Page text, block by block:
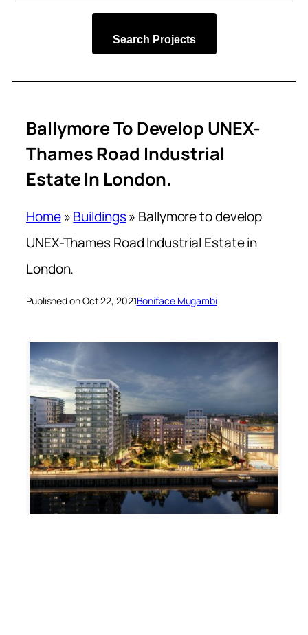
Search Projects
Ballymore To Develop UNEX-
Thames Road Industrial
Estate In London.
Home»Buildings» Ballymore to develop
UNEX-Thames Road Industrial Estate in
London.
Published on Oct 22, 2021Boniface Mugambi